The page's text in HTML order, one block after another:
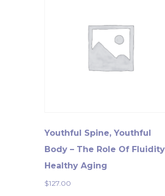
Youthful Spine, Youthful
Body – The Role Of
Healthy Aging
$127.00